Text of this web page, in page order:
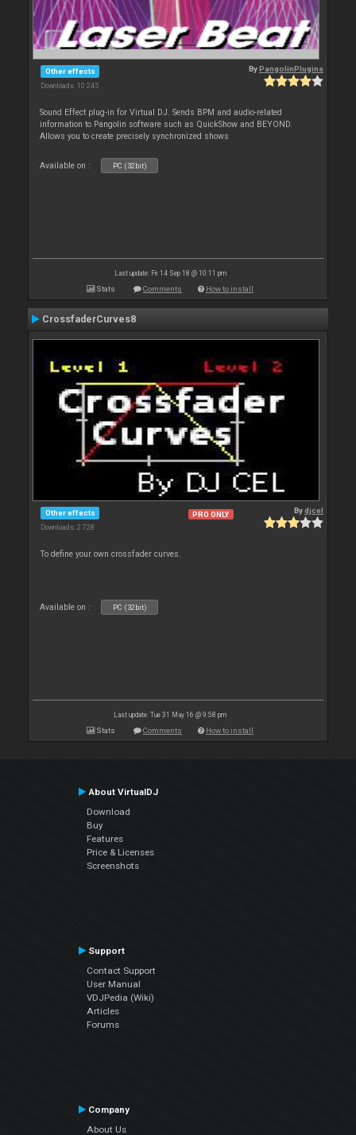
Other effects
Downloads: 10 245
ByPangolinPlugins
Sound Effect plug-in for Virtual DJ. Sends BPM and audio-related
information to Pangolin software such as QuickShow and BEYOND.
Allows you to create precisely synchronized shows
Available on : PC (32bit)
Last update: Fri 14 Sep 18 @ 10:11 pm
Stats Comments How to install
CrossfaderCurves8
Other effects
Downloads: 2 728
PRO ONLY Bydjcel
To define your own crossfader curves.
Available on : PC (32bit)
Last update: Tue 31 May 16 @ 9:58 pm
Stats Comments How to install
About VirtualDJ
Download
Buy
Features
Price & Licenses
Screenshots
Support
Contact Support
User Manual
VDJPedia (Wiki)
Articles
Forums
Company
About Us